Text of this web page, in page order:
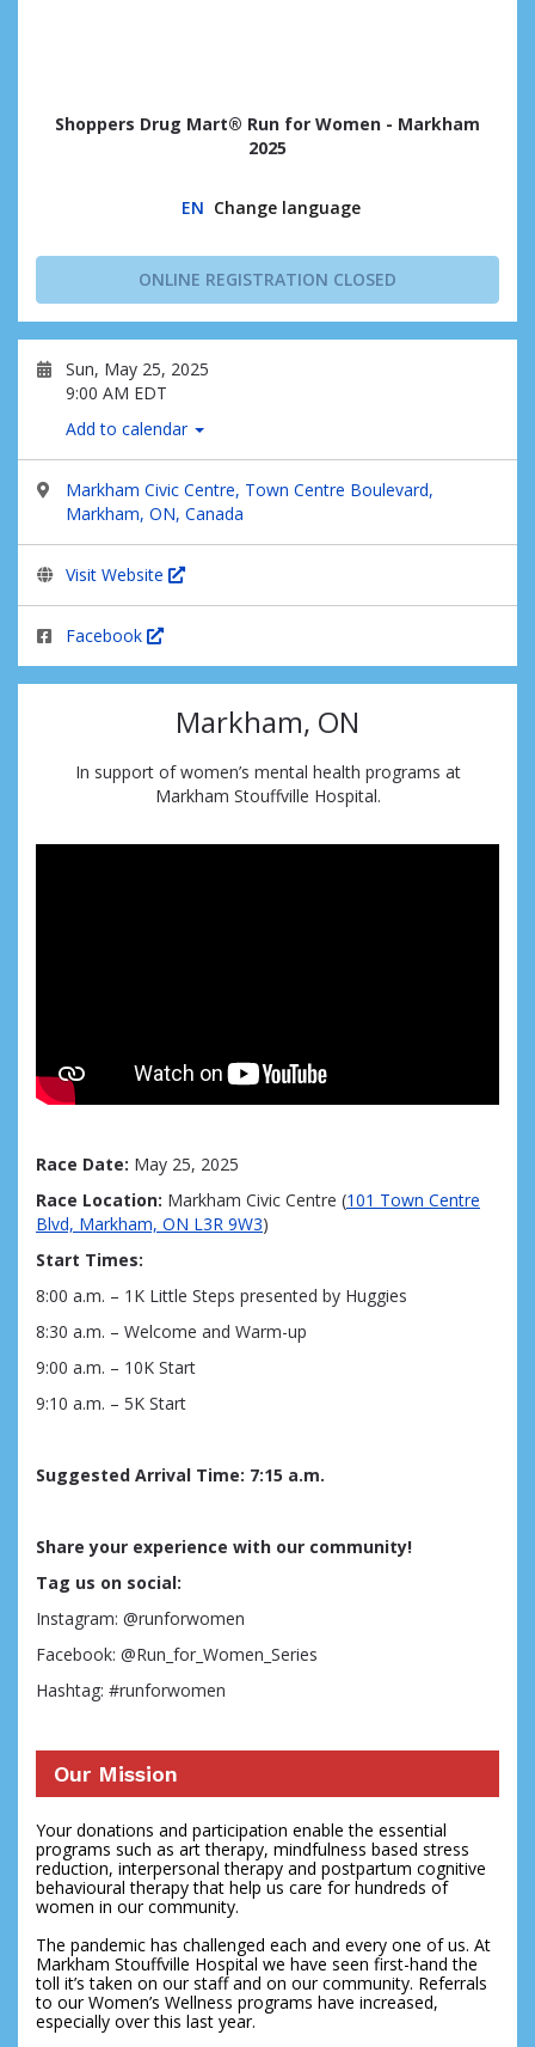
Shoppers Drug Mart® Run for Women - Markham
2025
EN Change language
ONLINE REGISTRATION CLOSED
Sun, May 25, 2025
9:00 AM EDT
Add to calendar
Markham Civic Centre, Town Centre Boulevard,
Markham, ON, Canada
Visit Website
Facebook
Markham, ON
In support of women’s mental health programs at
Markham Stouffville Hospital.
Race Date: May 25, 2025
Race Location: Markham Civic Centre (101 Town Centre
Blvd, Markham, ON L3R 9W3)
Start Times:
8:00 a.m. – 1K Little Steps presented by Huggies
8:30 a.m. – Welcome and Warm-up
9:00 a.m. – 10K Start
9:10 a.m. – 5K Start
Suggested Arrival Time: 7:15 a.m.
Share your experience with our community!
Tag us on social:
Instagram: @runforwomen
Facebook: @Run_for_Women_Series
Hashtag: #runforwomen
Our Mission
Your donations and participation enable the essential
programs such as art therapy, mindfulness based stress
reduction, interpersonal therapy and postpartum cognitive
behavioural therapy that help us care for hundreds of
women in our community.
The pandemic has challenged each and every one of us. At
Markham Stouffville Hospital we have seen first-hand the
toll it’s taken on our staff and on our community. Referrals
to our Women’s Wellness programs have increased,
especially over this last year.